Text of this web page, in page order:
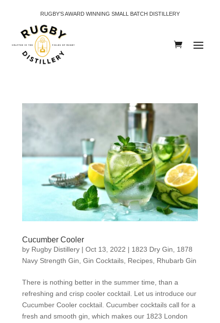
RUGBY’S AWARD WINNING SMALL BATCH DISTILLERY
Cucumber Cooler
by Rugby Distillery| Oct 13, 2022 | 1823 Dry Gin
1878
Navy Strength Gin Gin Cocktails, Recipes, Rhubarb Gin
There is nothing better in the summer time, than a
refreshing and crisp cooler cocktail. Let us introduce our
Cucumber Cooler cocktail. Cucumber cocktails call for a
fresh and smooth gin, which makes our 1823 London